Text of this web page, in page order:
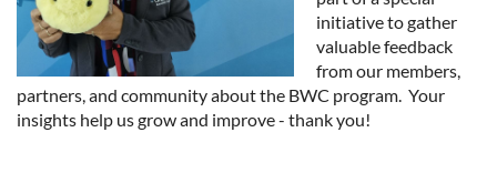
initiative to gather
valuable feedback
from our members,
partners, and community about the BWC program. Your
insights help us grow and improve - thank you!